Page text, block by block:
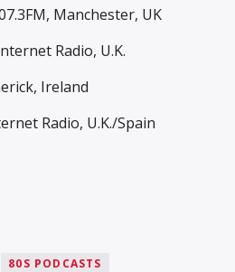
Manchester, UK
Radio, U.K.
Ireland
Radio, U.K./Spain
80S PODCASTS